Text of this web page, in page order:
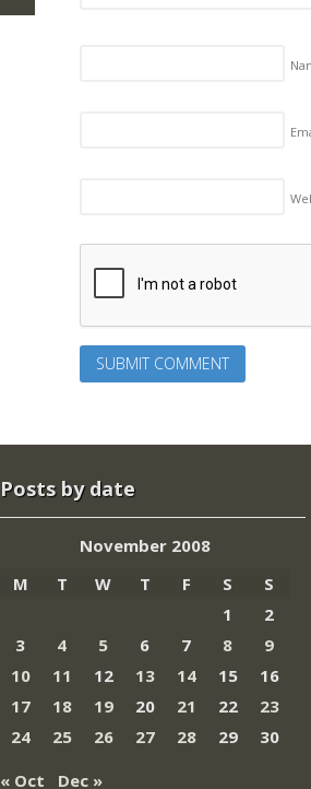
Posts by date
November 2008
M
T W T F S
S
1
2
3
4 5 6 7 8
9
10
11 12 13 14 15
16
17
18 19 20 21 22
23
24
25 26 27 28 29
30
« Oct
Dec »